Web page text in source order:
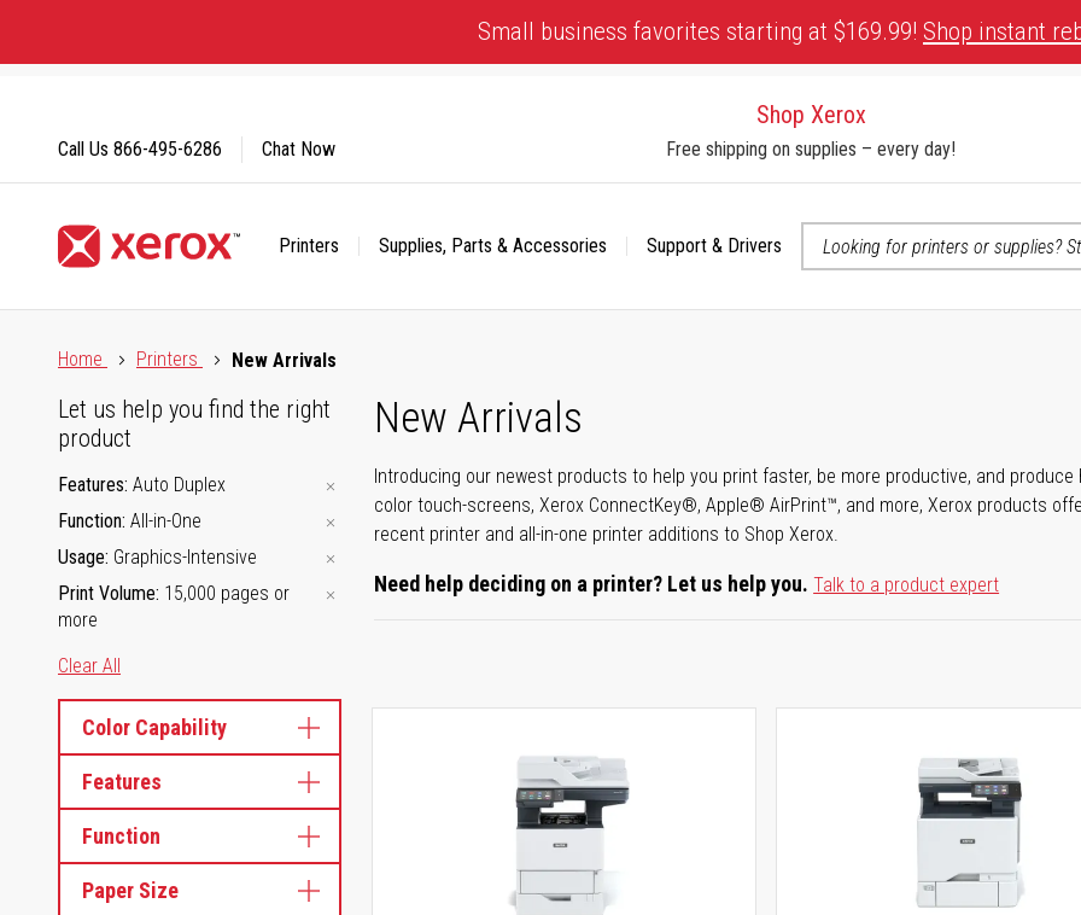
Content
Small business favorites starting at $169.99! Shop instant
Shop Xerox
Free shipping on supplies – every day!
Printers Supplies, Parts & Accessories Support & Drivers
Call Us 866-495-6286 Chat Now
Home
Printers New Arrivals
New Arrivals
Introducing our newest products to help you print faster, be more productive, and
color touch-screens, Xerox ConnectKey®, Apple® AirPrint™, and more, Xerox products
recent printer and all-in-one printer additions to Shop Xerox.
Need help deciding on a printer? Let us help you. Talk to a product expert
Let us help you find the right
product
Features Auto Duplex
Function All-in-One
Usage Graphics-Intensive
Print Volume 15,000 pages or
more
Clear All
Color Capability
Features
Function
Paper Size